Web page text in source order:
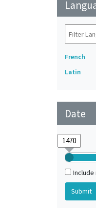
French
Latin
Date